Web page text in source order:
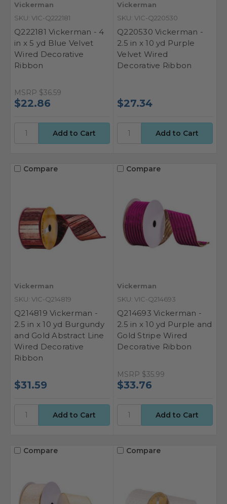
Vickerman
SKU: VIC-Q222181
Q222181 Vickerman - 4
in x 5 yd Blue Velvet
Wired Decorative
Ribbon
MSRP $36.59
$22.86
Vickerman
SKU: VIC-Q220530
Q220530 Vickerman -
2.5 in x 10 yd Purple
Velvet Wired
Decorative Ribbon
$27.34
Compare
Vickerman
SKU: VIC-Q214819
Q214819 Vickerman -
2.5 in x 10 yd Burgundy
and Gold Abstract Line
Wired Decorative
Ribbon
$31.59
Compare
Vickerman
SKU: VIC-Q214693
Q214693 Vickerman -
2.5 in x 10 yd Purple and
Gold Stripe Wired
Decorative Ribbon
MSRP $35.99
$33.76
Compare Compare